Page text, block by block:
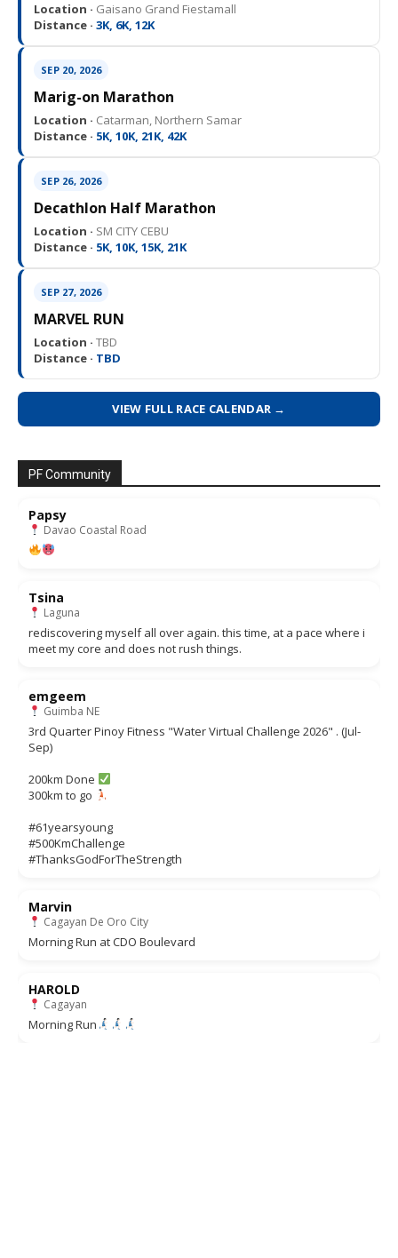
Location · Gaisano Grand Fiestamall
Distance · 3K, 6K, 12K
SEP 20, 2026
Marig-on Marathon
Location · Catarman, Northern Samar
Distance · 5K, 10K, 21K, 42K
SEP 26, 2026
Decathlon Half Marathon
Location · SM CITY CEBU
Distance · 5K, 10K, 15K, 21K
SEP 27, 2026
MARVEL RUN
Location · TBD
Distance · TBD
VIEW FULL RACE CALENDAR →
PF Community
Papsy
Davao Coastal Road
Tsina
Laguna
rediscovering myself all over again. this time, at a pace where i
meet my core and does not rush things.
emgeem
Guimba NE
3rd Quarter Pinoy Fitness "Water Virtual Challenge 2026" . (Jul-
Sep)
200km Done
300km to go
#61yearsyoung
#500KmChallenge
#ThanksGodForTheStrength
Marvin
Cagayan De Oro City
Morning Run at CDO Boulevard
HAROLD
Cagayan
Morning Run